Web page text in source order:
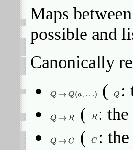
Maps
possible and
Canonically
(
:
(
:
(
: